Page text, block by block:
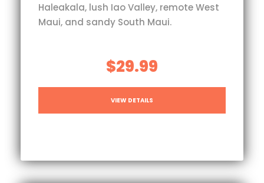
Haleakala, lush Iao Valley, remote West
Maui, and sandy South Maui.
$29.99
VIEW DETAILS